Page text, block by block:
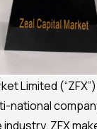
Limited
national
ZFX